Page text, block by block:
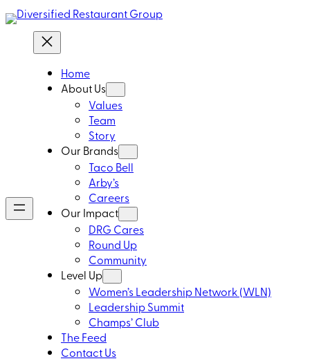
Home
About Us
Values
Team
Story
Our Brands
Taco Bell
Arby’s
Careers
Our Impact
DRG Cares
Round Up
Community
Level Up
Women’s Leadership Network (WLN)
Leadership Summit
Champs’ Club
The Feed
Contact Us